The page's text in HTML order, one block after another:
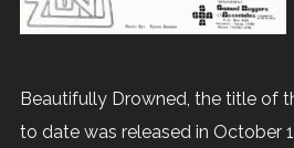
Beautifully Drowned, the title of
to date was released in October